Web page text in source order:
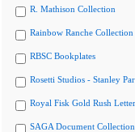
R. Mathison Collection
Rainbow Ranche Collection
RBSC Bookplates
Rosetti Studios - Stanley
Royal Fisk Gold Rush
SAGA Document Collection